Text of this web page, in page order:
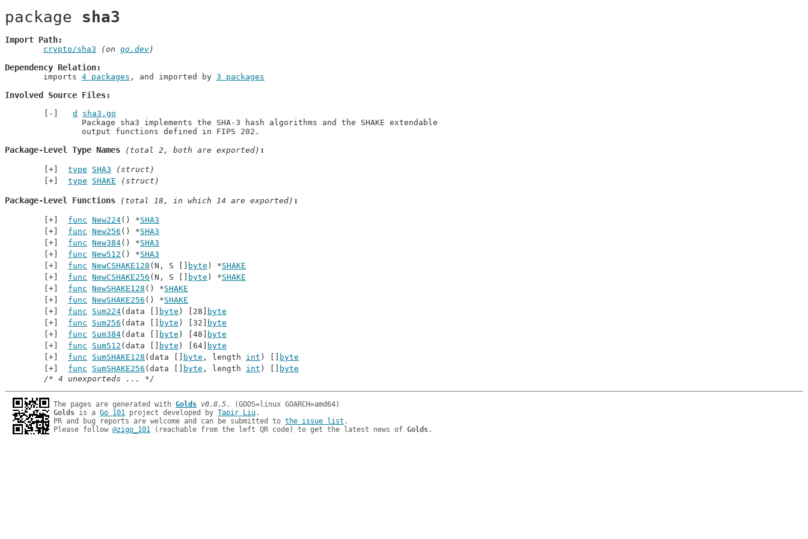
package sha3
Import Path
crypto/sha3 (on go.dev)
Dependency Relation
	imports
4 packages , and imported by 3 packages
Involved Source Files
d
sha3.go
		output functions defined in FIPS 202.
Package-Level Type Names (total 2, both are exported)
type SHA3
(struct)
type
SHAKE (struct)
Package-Level Functions (total 18, in which 14 are exported)
func New224() *SHA3
func New256 () *SHA3
func New384() *SHA3
func New512 () *SHA3
func NewCSHAKE128 (N, S [] byte ) *SHAKE
func NewCSHAKE256 (N, S [] byte ) *SHAKE
func NewSHAKE128 () *SHAKE
func NewSHAKE256 () *SHAKE
func
Sum224(data [] byte ) [28]
byte
func
Sum256 (data [] byte ) [32]
byte
func
Sum384(data [] byte ) [48]
byte
func
Sum512 (data [] byte ) [64]
byte
func
SumSHAKE128 (data [] byte , length int ) []
byte
func
SumSHAKE256 (data [] byte , length int ) []
byte
/* 4 unexporteds ... */
The pages are generated with Golds v0.8.5
Golds is a Go 101 project developed by Tapir Liu.
PR and bug reports are welcome and can be submitted to the issue list .
Please follow @zigo_101 (reachable from the left QR code) to get the latest news of Golds.